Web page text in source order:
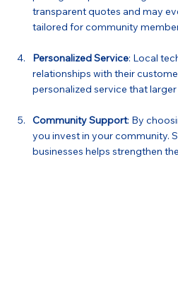
transparent quotes and may
tailored for community
Personalized Service: Local
relationships with their
personalized service that
Community Support: By
you invest in your community.
businesses helps strengthen